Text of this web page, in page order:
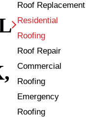
Roof Replacement
Residential
Roofing
Roof Repair
Commercial
Roofing
Emergency
Roofing